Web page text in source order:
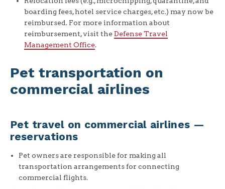
boarding fees, hotel service charges, etc.) may now be
reimbursed. For more information about
reimbursement, visit theDefense Travel
Management Office.
Pet transportation on
commercial airlines
Pet travel on commercial airlines —
reservations
Pet owners are responsible for making all
transportation arrangements for connecting
commercial flights.